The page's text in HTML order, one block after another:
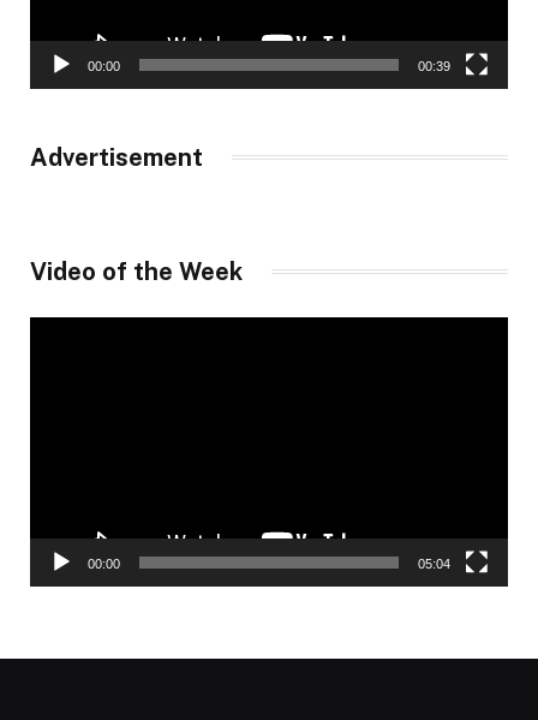
00:00 00:39
Advertisement
Video of the Week
00:00 05:04